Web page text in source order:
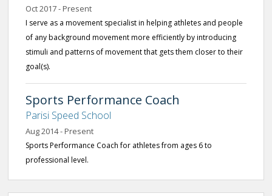
Oct 2017 - Present
I serve as a movement specialist in helping athletes and people
of any background movement more efficiently by introducing
stimuli and patterns of movement that gets them closer to their
goal(s).
Sports Performance Coach
Parisi Speed School
Aug 2014 - Present
Sports Performance Coach for athletes from ages 6 to
professional level.